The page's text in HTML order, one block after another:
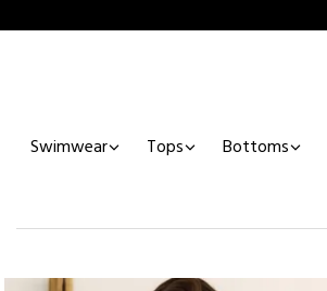
Swimwear Tops Bottoms